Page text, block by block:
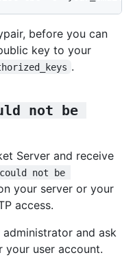
before you can
key to your
.
not be
Server and receive
not be
your server or your
access.
and ask
your user account.